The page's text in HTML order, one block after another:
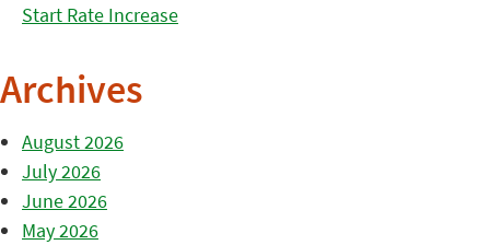
Start Rate Increase
Archives
August 2026
July 2026
June 2026
May 2026